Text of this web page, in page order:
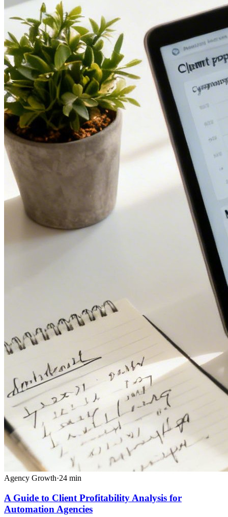
Agency Growth·24 min
A Guide to Client Profitability Analysis for
Automation Agencies